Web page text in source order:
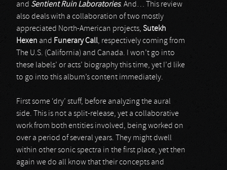
and Sentient Ruin Laboratories. And… This review
also deals with a collaboration of two mostly
appreciated North-American projects, Sutekh
Hexen and Funerary Call, respectively coming from
The U.S. (California) and Canada. I won’t go into
these labels’ or acts’ biography this time, yet I’d like
to go into this album’s content immediately.
First some ‘dry’ stuff, before analyzing the aural
side. This is not a split-release, yet a collaborative
work from both entities involved, being worked on
over a period of several years. They might dwell
within other sonic spectra in the first place, yet then
again we do all know that their concepts and